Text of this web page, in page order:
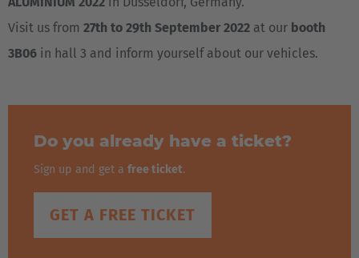
Visit us from 27th to 29th September 2022 at our booth
3B06 in hall 3 and inform yourself about our vehicles.
Do you already have a ticket?
Sign up and get a free ticket.
GET A FREE TICKET